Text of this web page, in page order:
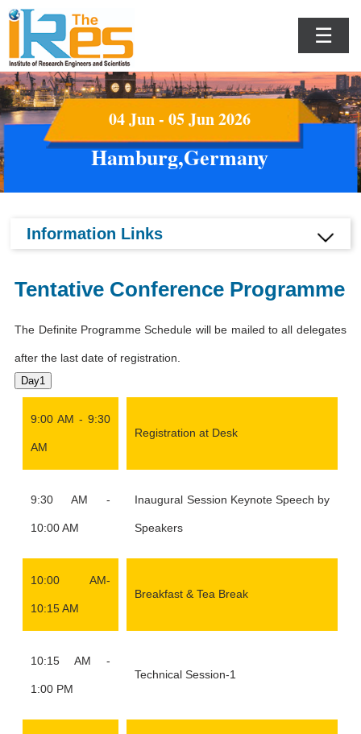
☰
04 Jun - 05 Jun 2026
Hamburg,Germany
Information Links
Tentative Conference Programme
The Definite Programme Schedule will be mailed to all delegates
after the last date of registration.
Day1
9:00 AM - 9:30
AM
Registration at Desk
9:30 AM -
10:00 AM
Inaugural Session Keynote Speech by
Speakers
10:00 AM-
10:15 AM
Breakfast & Tea Break
10:15 AM -
1:00 PM
Technical Session-1